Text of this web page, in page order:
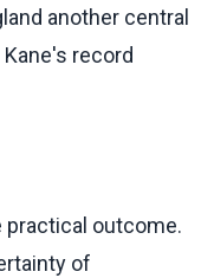
another central
record
practical outcome.
of